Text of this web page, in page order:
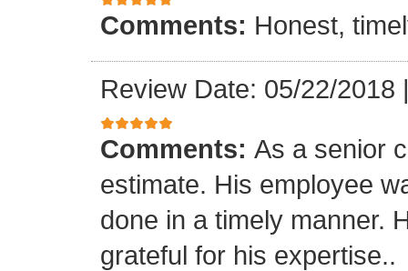
Comments: Honest,
Review Date: 05/22/2018
Comments: As a senior
estimate. His employee
done in a timely manner.
grateful for his expertise..